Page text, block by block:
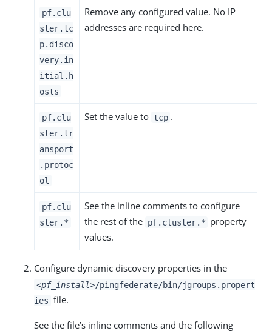
pf.clu
ster.tc
p.disco
very.in
itial.h
osts
Remove any configured value. No IP
addresses are required here.
pf.clu
ster.tr
ansport
.protoc
ol
Set the value to tcp .
pf.clu
ster.*
See the inline comments to configure
the rest of the pf.cluster.* property
values.
Configure dynamic discovery properties in the
<pf_install>/pingfederate/bin/jgroups.propert
ies file.
See the file’s inline comments and the following